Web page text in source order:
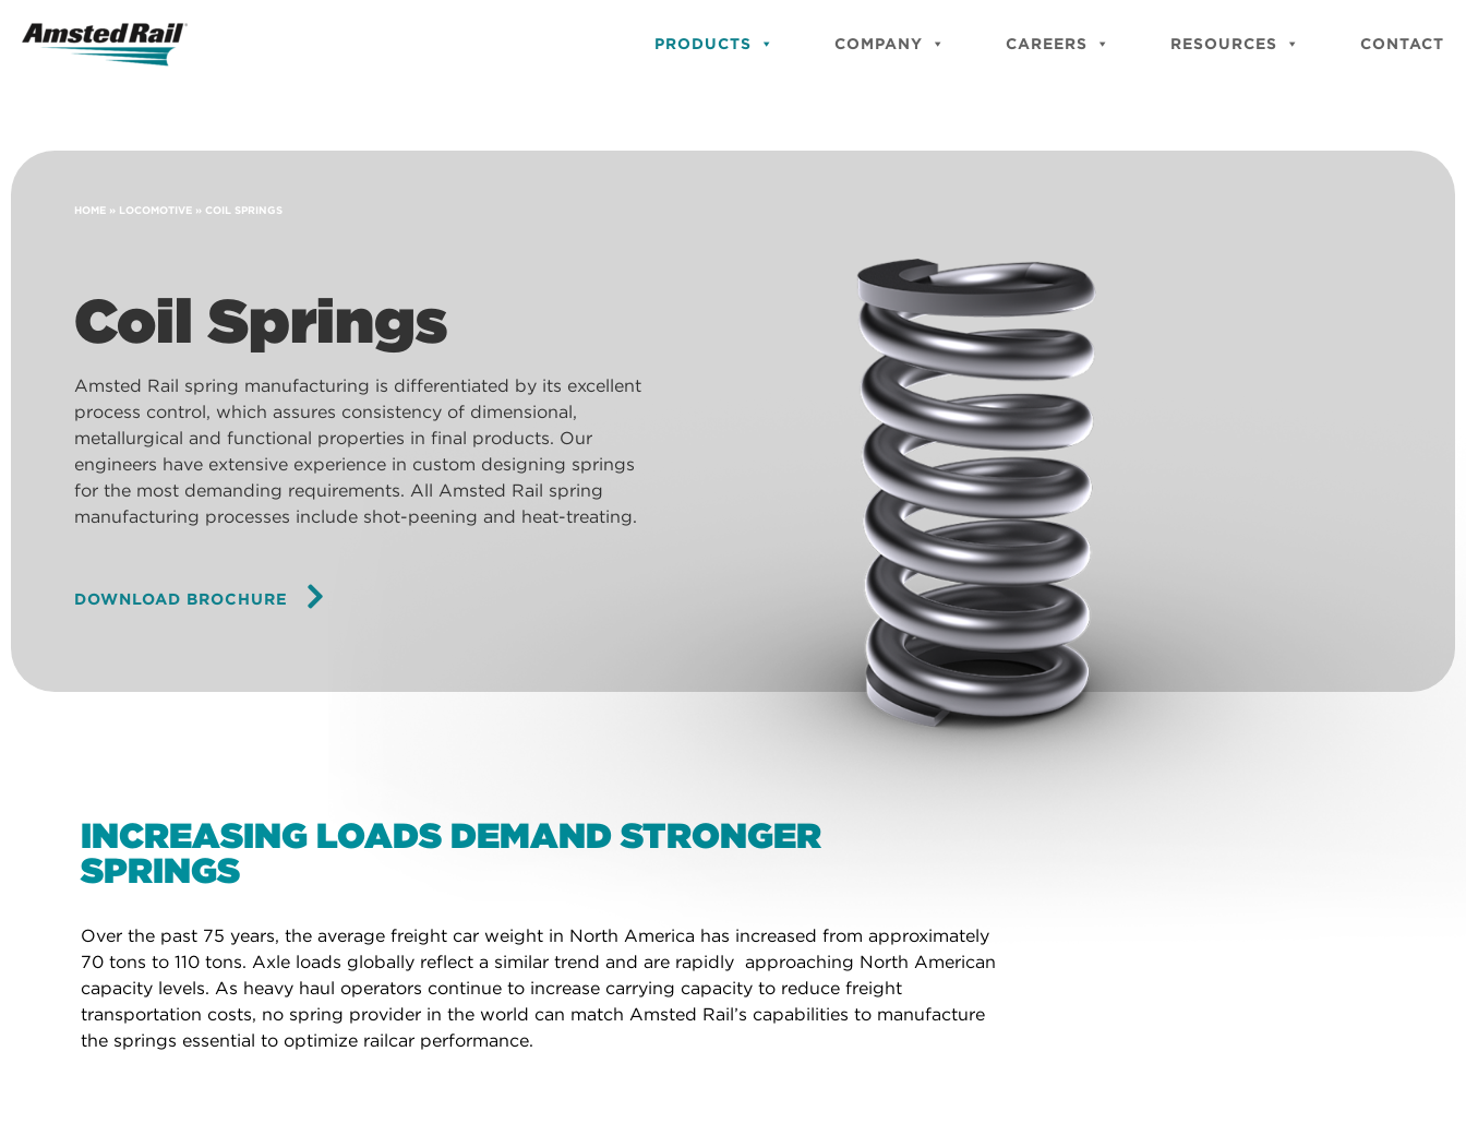
PRODUCTS COMPANY CAREERS RESOURCES CONTACT
HOME » LOCOMOTIVE » COIL SPRINGS
Coil Springs
Amsted Rail spring manufacturing is differentiated by its excellent
process control, which assures consistency of dimensional,
metallurgical and functional properties in final products. Our
engineers have extensive experience in custom designing springs
for the most demanding requirements. All Amsted Rail spring
manufacturing processes include shot-peening and heat-treating.
DOWNLOAD BROCHURE
INCREASING LOADS DEMAND STRONGER
SPRINGS
Over the past 75 years, the average freight car weight in North America has increased from approximately
70 tons to 110 tons. Axle loads globally reflect a similar trend and are rapidly approaching North American
capacity levels. As heavy haul operators continue to increase carrying capacity to reduce freight
transportation costs, no spring provider in the world can match Amsted Rail’s capabilities to manufacture
the springs essential to optimize railcar performance.
Icon
Site